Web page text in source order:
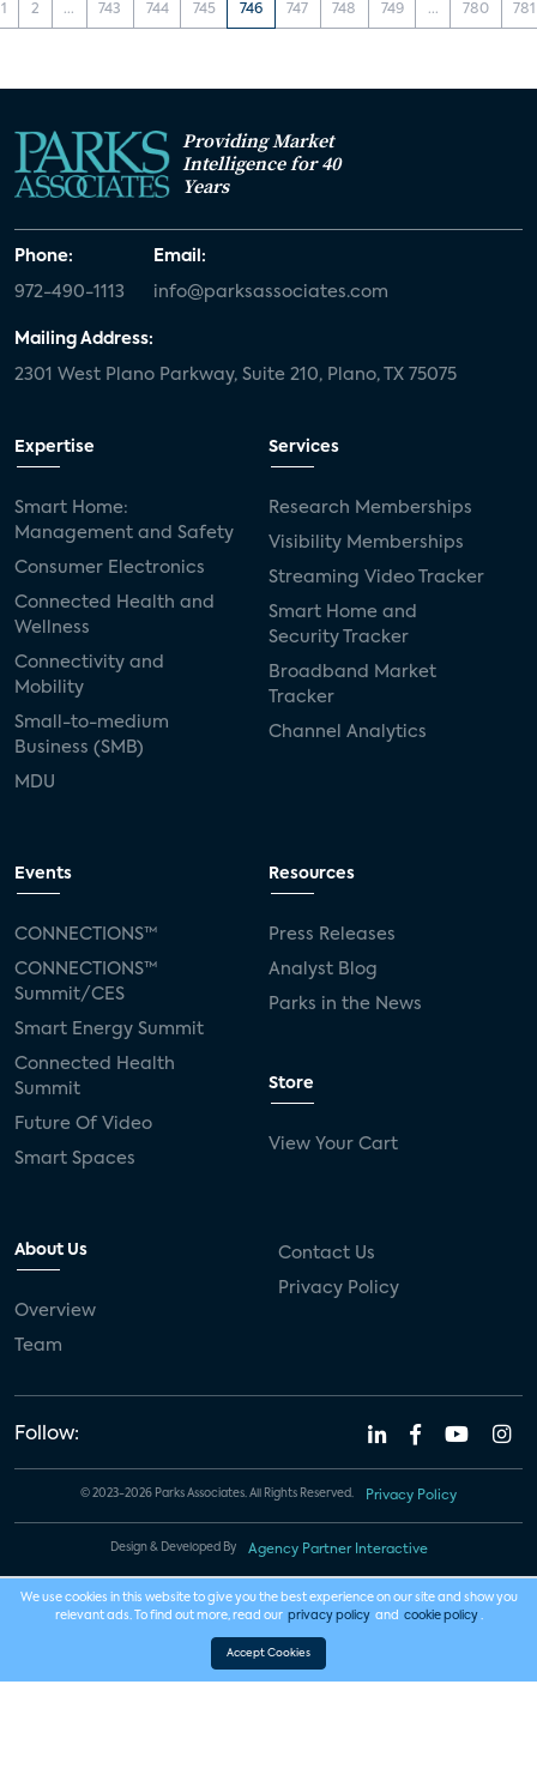
1 2 ... 743 744 745 746 747 748 749 ... 780 781
Providing Market
Intelligence for 40
Years
Phone:
972-490-1113
Email:
info@parksassociates.com
Mailing Address:
2301 West Plano Parkway, Suite 210, Plano, TX 75075
Expertise
Smart Home:
Management and Safety
Consumer Electronics
Connected Health and
Wellness
Connectivity and
Mobility
Small-to-medium
Business (SMB)
MDU
Services
Research Memberships
Visibility Memberships
Streaming Video Tracker
Smart Home and
Security Tracker
Broadband Market
Tracker
Channel Analytics
Events
CONNECTIONS™
CONNECTIONS™
Summit/CES
Smart Energy Summit
Connected Health
Summit
Future Of Video
Smart Spaces
Resources
Press Releases
Analyst Blog
Parks in the News
Store
View Your Cart
About Us
Overview
Team
Contact Us
Privacy Policy
Follow:
© 2023-2026 Parks Associates. All Rights Reserved. Privacy Policy
Design & Developed By Agency Partner Interactive
We use cookies in this website to give you the best experience on our site and show you
relevant ads. To find out more, read our privacy policy and cookie policy .
Accept Cookies